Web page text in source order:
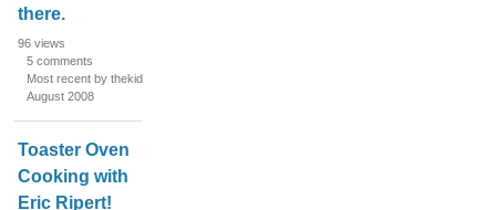
there.
96 views
5 comments
Most recent by thekid
August 2008
Toaster Oven
Cooking with
Eric Ripert!